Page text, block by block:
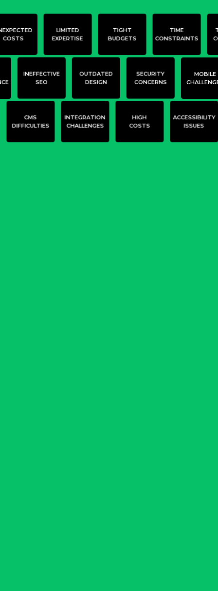
COSTS
LIMITED
EXPERTISE
TIGHT
BUDGETS
TIME
CONSTRAINTS
INEFFECTIVE
SEO
OUTDATED
DESIGN
SECURITY
CONCERNS
MOBILE
CMS
DIFFICULTIES
INTEGRATION
CHALLENGES
HIGH
COSTS
ACCESSIBILITY
ISSUES